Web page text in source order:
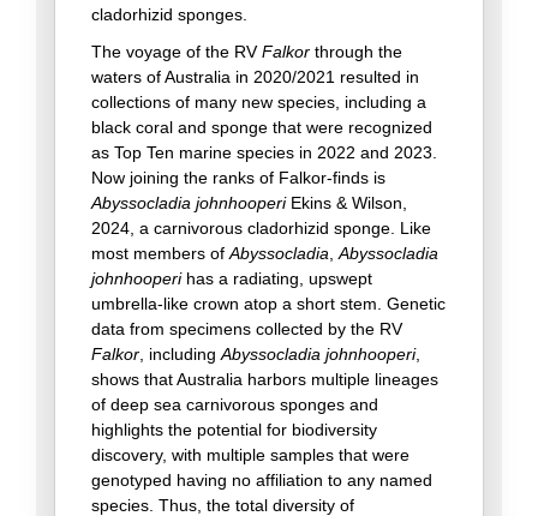
cladorhizid sponges.
The voyage of the RVFalkor through the
waters of Australia in 2020/2021 resulted in
collections of many new species, including a
black coral and sponge that were recognized
as Top Ten marine species in 2022 and 2023.
Now joining the ranks of Falkor-finds is
Abyssocladia johnhooperiEkins & Wilson,
2024, a carnivorous cladorhizid sponge. Like
most members of Abyssocladia Abyssocladia
johnhooperihas a radiating, upswept
umbrella-like crown atop a short stem. Genetic
data from specimens collected by the RV
Falkor , including Abyssocladia johnhooperi,
shows that Australia harbors multiple lineages
of deep sea carnivorous sponges and
highlights the potential for biodiversity
discovery, with multiple samples that were
genotyped having no affiliation to any named
species. Thus, the total diversity of